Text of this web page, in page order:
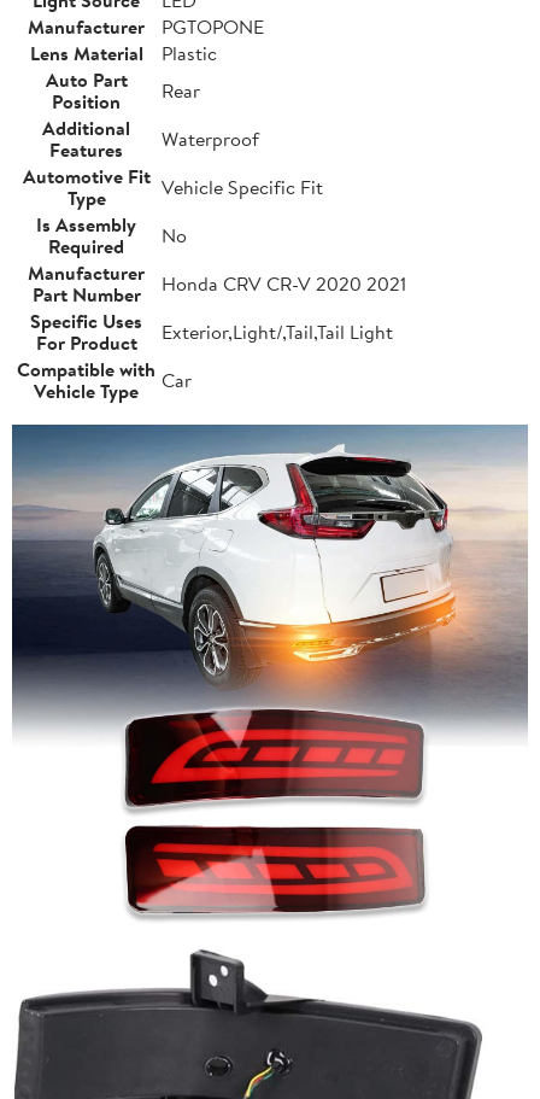
Manufacturer
PGTOPONE
Lens Material
Plastic
Auto Part
Position
Rear
Additional
Features
Waterproof
Automotive Fit
Type
Vehicle Specific Fit
Is Assembly
Required
No
Manufacturer
Part Number
Honda CRV CR-V 2020 2021
Specific Uses
For Product
Exterior,Light/,Tail,Tail Light
Compatible with
Vehicle Type
Car